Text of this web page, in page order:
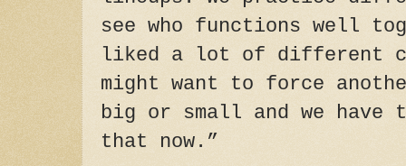
see who functions well
liked a lot of different
might want to force
big or small and we
that now.”